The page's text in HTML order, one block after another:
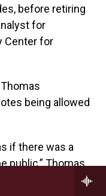
before retiring
for
Center for
being allowed
if there was a
public,” Thomas
in the early 90s.